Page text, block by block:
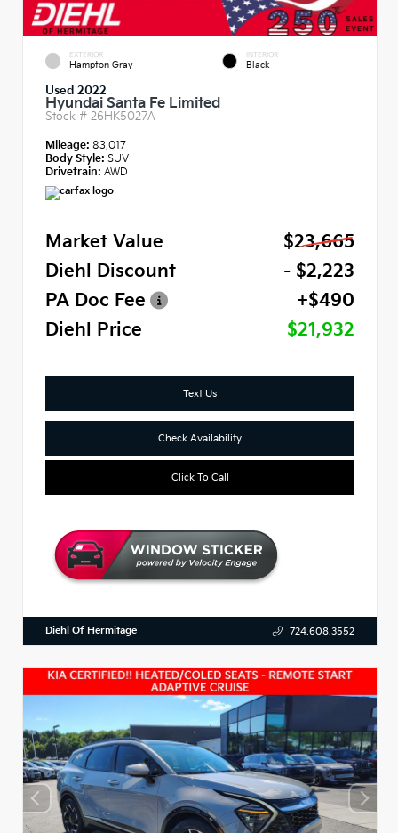
EXTERIOR
Hampton Gray
INTERIOR
Black
Used 2022
Hyundai Santa Fe Limited
Stock # 26HK5027A
Mileage: 83,017
Body Style: SUV
Drivetrain: AWD
Market Value
$23,665
Diehl Discount
- $2,223
PA Doc Fee
+$490
Diehl Price
$21,932
Text Us
Check Availability
Click To Call
Diehl Of Hermitage 724.608.3552